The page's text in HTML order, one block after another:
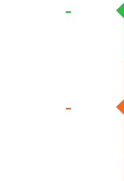
-
-